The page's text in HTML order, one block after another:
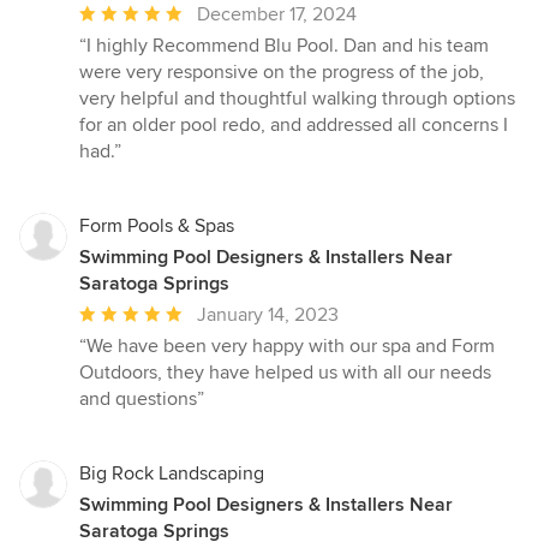
Average
rating:
5
out
of
5
December 17, 2024
“I highly Recommend Blu Pool. Dan and his team
were very responsive on the progress of the job,
very helpful and thoughtful walking through options
for an older pool redo, and addressed all concerns I
had.”
Form Pools & Spas
Swimming Pool Designers & Installers Near
Saratoga Springs
Average
rating:
5
out
stars
January 14, 2023
“We have been very happy with our spa and Form
Outdoors, they have helped us with all our needs
and questions”
Big Rock Landscaping
Swimming Pool Designers & Installers Near
Saratoga Springs